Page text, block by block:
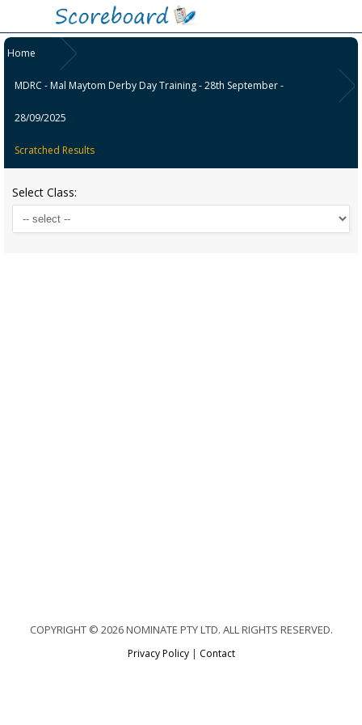
Home
MDRC - Mal Maytom Derby Day Training - 28th September -
28/09/2025
Scratched Results
Select Class:
COPYRIGHT © 2026 NOMINATE PTY LTD. ALL RIGHTS RESERVED.
Privacy Policy| Contact